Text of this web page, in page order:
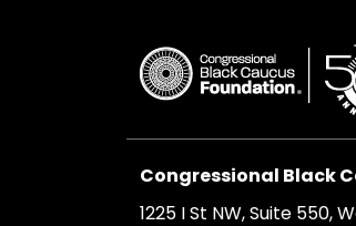
Congressional Black
1225 I St NW, Suite 550,